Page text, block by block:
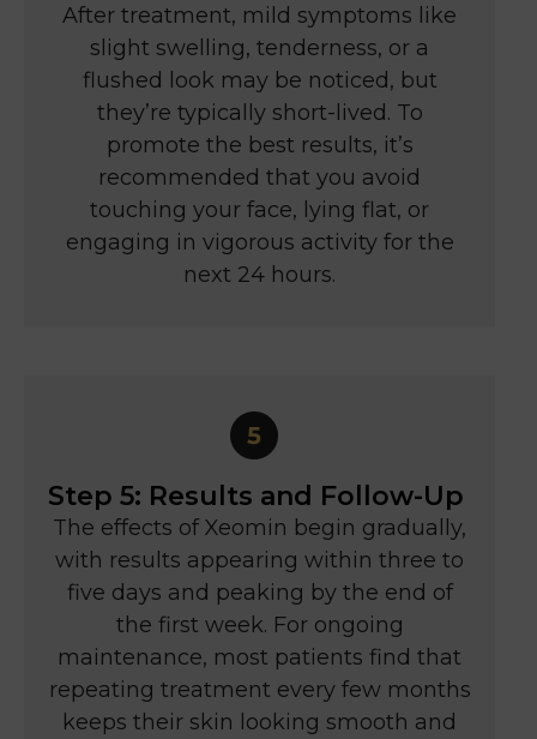
After treatment, mild symptoms like
slight swelling, tenderness, or a
flushed look may be noticed, but
they’re typically short-lived. To
promote the best results, it’s
recommended that you avoid
touching your face, lying flat, or
engaging in vigorous activity for the
next 24 hours.
Step 5: Results and Follow-Up
The effects of Xeomin begin gradually,
with results appearing within three to
five days and peaking by the end of
the first week. For ongoing
maintenance, most patients find that
repeating treatment every few months
keeps their skin looking smooth and